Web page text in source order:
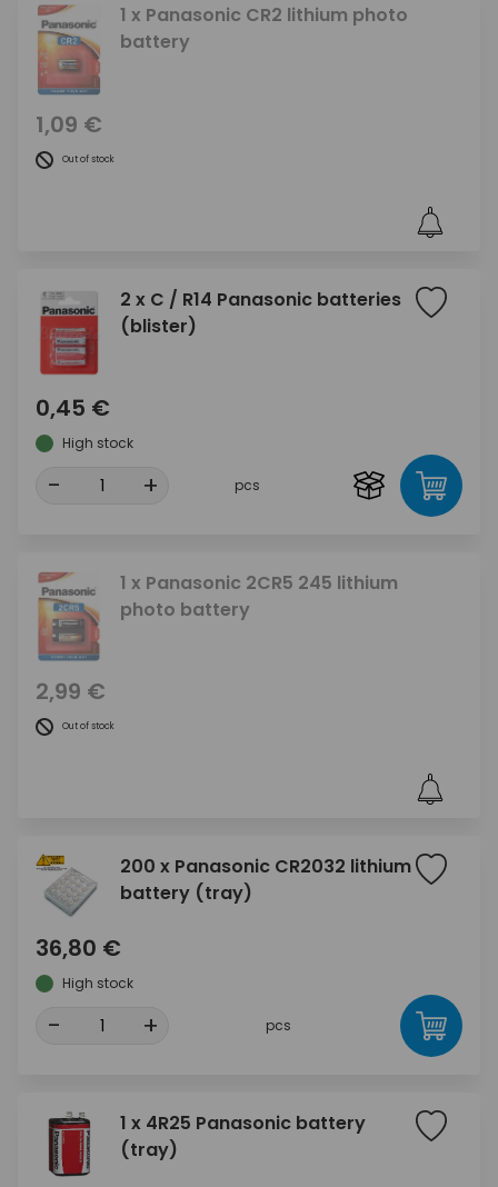
1 x Panasonic CR2 lithium photo
battery
1,09 €
Out of stock
2 x C / R14 Panasonic batteries
(blister)
0,45 €
High stock
- + pcs
1 x Panasonic 2CR5 245 lithium
photo battery
2,99 €
Out of stock
200 x Panasonic CR2032 lithium
battery (tray)
36,80 €
High stock
- + pcs
1 x 4R25 Panasonic battery
(tray)